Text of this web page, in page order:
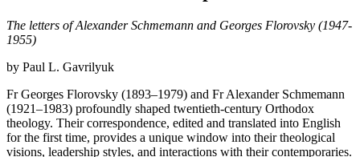
The letters of Alexander Schmemann and Georges Florovsky (1947-
1955)
by Paul L. Gavrilyuk
Fr Georges Florovsky (1893–1979) and Fr Alexander Schmemann
(1921–1983) profoundly shaped twentieth-century Orthodox
theology. Their correspondence, edited and translated into English
for the first time, provides a unique window into their theological
visions, leadership styles, and interactions with their contemporaries.